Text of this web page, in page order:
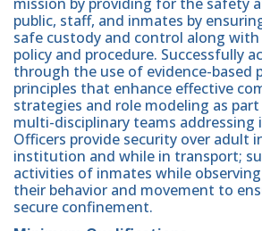
public, staff, and inmates by
safe custody and control along
policy and procedure. Successfully
through the use of evidence-based
principles that enhance effective
strategies and role modeling as
multi-disciplinary teams addressing
Officers provide security over adult
institution and while in transport;
activities of inmates while
their behavior and movement to
secure confinement.